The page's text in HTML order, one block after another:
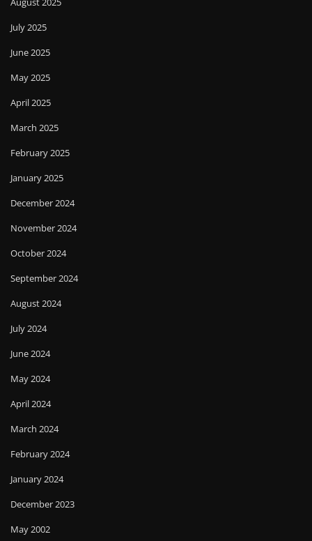
July 2025
June 2025
May 2025
April 2025
March 2025
February 2025
January 2025
December 2024
November 2024
October 2024
September 2024
August 2024
July 2024
June 2024
May 2024
April 2024
March 2024
February 2024
January 2024
December 2023
May 2002